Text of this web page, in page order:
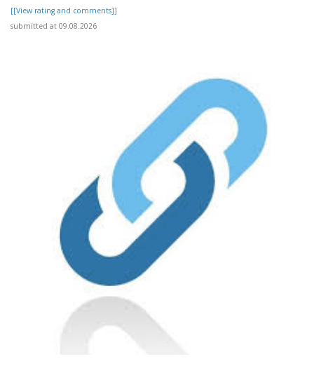
[[View rating and comments]]
submitted at 09.08.2026